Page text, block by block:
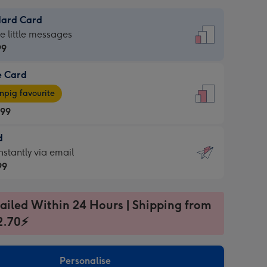
Card
little messages
Card
favourite
via email
Within 24 Hours | Shipping from
Personalise